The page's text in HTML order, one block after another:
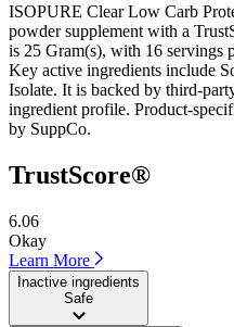
ISOPURE Clear Low Carb
powder supplement with a
is 25 Gram(s), with 16 servings
Key active ingredients include
Isolate. It is backed by third-
ingredient profile. Product-
by SuppCo.
TrustScore®
6.06
Okay
Learn More
Inactive ingredients
Safe